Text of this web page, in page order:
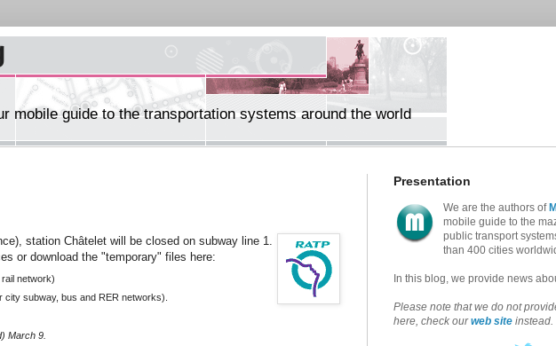
mobile guide to the transportation systems around the world
station Châtelet will be closed on subway line 1.
or download the "temporary" files here:
network)
city subway, bus and RER networks).
March 9.
Presentation
We are the authors of
mobile guide to the
public transport
than 400 cities
In this blog, we provide news
Please note that we do not
here, check ourweb site instead.